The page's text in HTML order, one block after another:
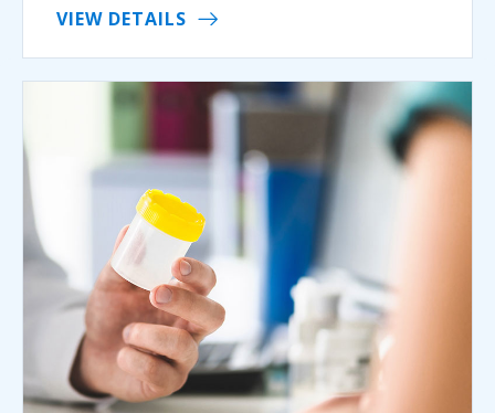
VIEW DETAILS